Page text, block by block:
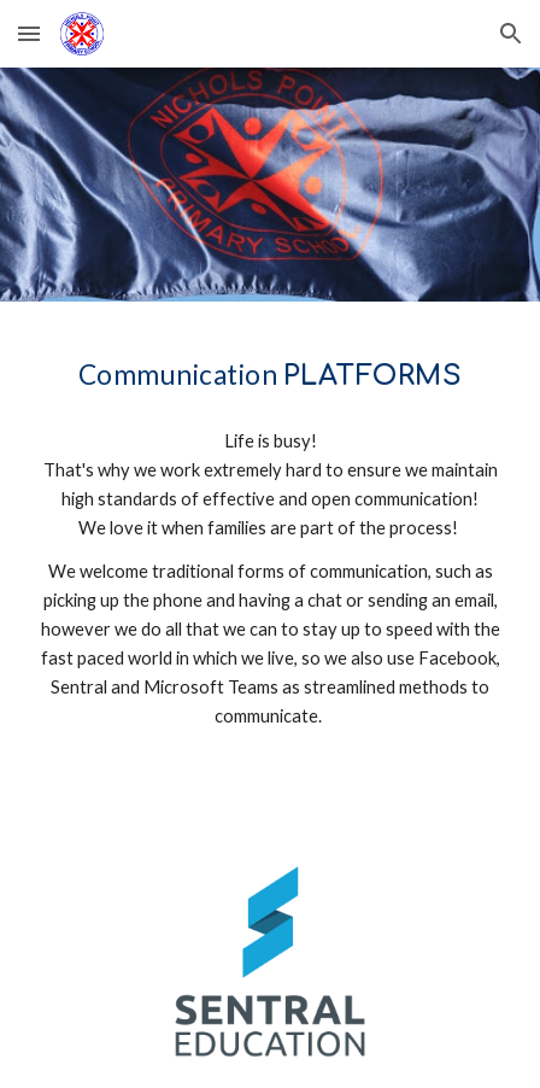
Skip to main content Skip to navigation
Communication PLATFORMS
Life is busy!
That's why we work extremely hard to ensure we maintain
high standards of effective and open communication!
We love it when families are part of the process!
We welcome traditional forms of communication, such as
picking up the phone and having a chat or sending an email,
however we do all that we can to stay up to speed with the
fast paced world in which we live, so we also use Facebook,
Sentral and Microsoft Teams as streamlined methods to
communicate.